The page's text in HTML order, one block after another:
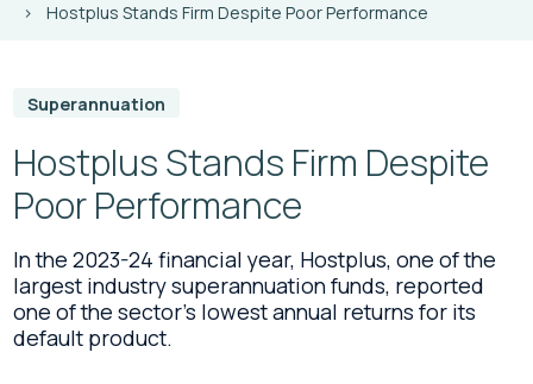
Hostplus Stands Firm Despite Poor Performance
Superannuation
Hostplus Stands Firm Despite
Poor Performance
In the 2023-24 financial year, Hostplus, one of the
largest industry superannuation funds, reported
one of the sector’s lowest annual returns for its
default product.